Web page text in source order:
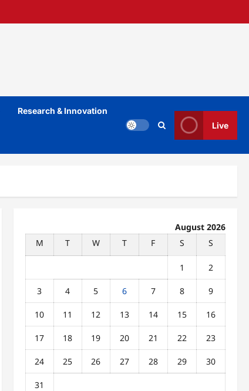
Research & Innovation
Live
August 2026
M
T W T F S S
1 2
3 4 5 6 7 8 9
10 11 12 13 14 15 16
17 18 19 20 21 22 23
24 25 26 27 28 29 30
31